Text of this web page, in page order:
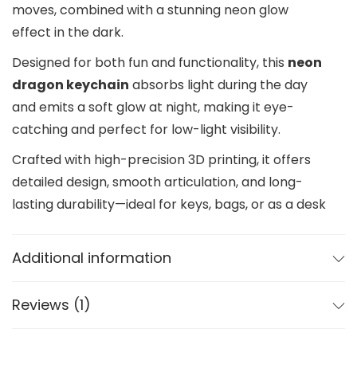
moves, combined with a stunning neon glow
effect in the dark.
Designed for both fun and functionality, this neon
dragon keychain absorbs light during the day
and emits a soft glow at night, making it eye-
catching and perfect for low-light visibility.
Crafted with high-precision 3D printing, it offers
detailed design, smooth articulation, and long-
lasting durability—ideal for keys, bags, or as a desk
Key Features of Dragon Keychain
Glow in the Dark Effect –
glows in darkness for a unique visual experience
Additional information
Reviews (1)